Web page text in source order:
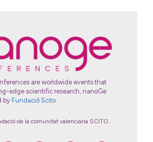
are worldwide events that
edge scientific research, nanoGe
by Fundació Scito
de la comunitat valenciana SCITO